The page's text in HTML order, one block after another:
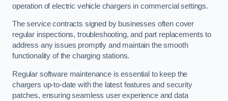
operation of electric vehicle chargers in commercial settings.
The service contracts signed by businesses often cover
regular inspections, troubleshooting, and part replacements to
address any issues promptly and maintain the smooth
functionality of the charging stations.
Regular software maintenance is essential to keep the
chargers up-to-date with the latest features and security
patches, ensuring seamless user experience and data